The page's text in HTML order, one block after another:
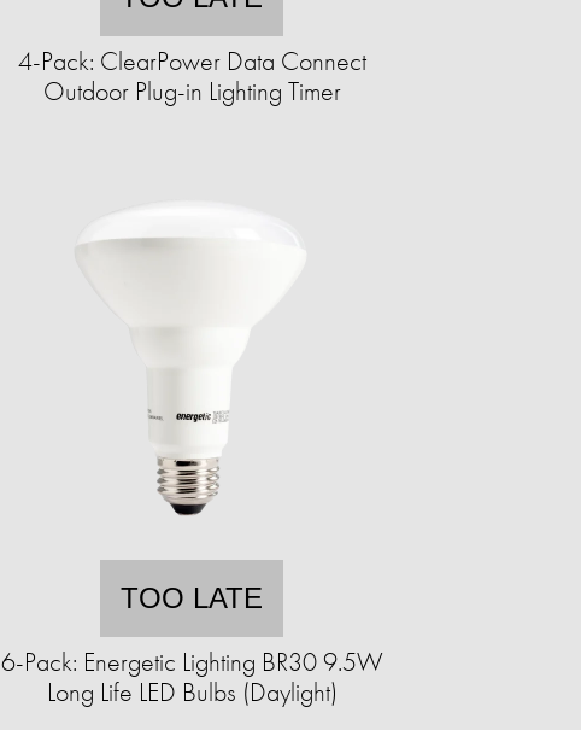
4-Pack: ClearPower Data Connect
Outdoor Plug-in Lighting Timer
TOO LATE
6-Pack: Energetic Lighting BR30 9.5W
Long Life LED Bulbs (Daylight)